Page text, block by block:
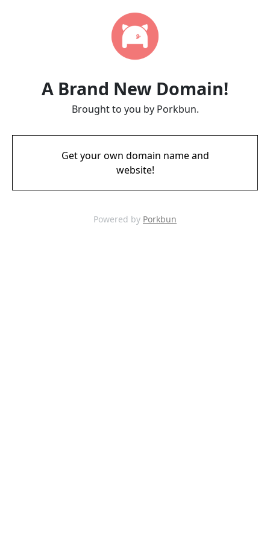
A Brand New Domain!
Brought to you by Porkbun.
Get your own domain name and
website!
Powered by Porkbun